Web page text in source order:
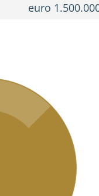
euro